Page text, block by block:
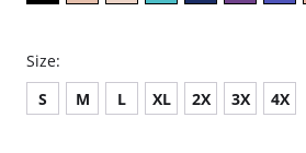
Size:
S
M L XL 2X 3X 4X